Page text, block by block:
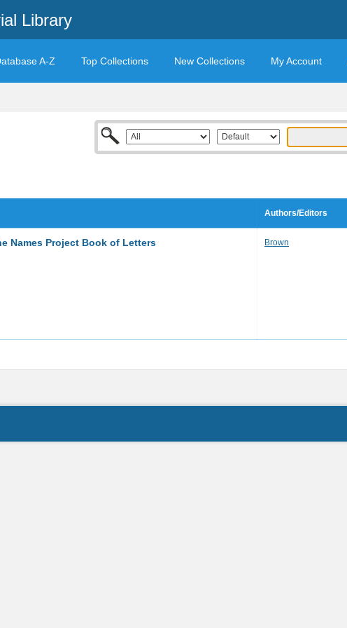
Library
A-Z Top Collections New Collections My Account
Authors/Editors
Names Project Book of Letters Brown